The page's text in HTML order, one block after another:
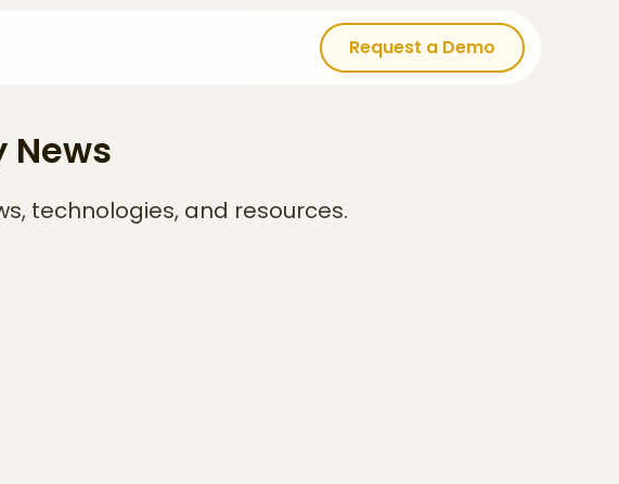
Request a Demo
Request a Demo
News
technologies, and resources.